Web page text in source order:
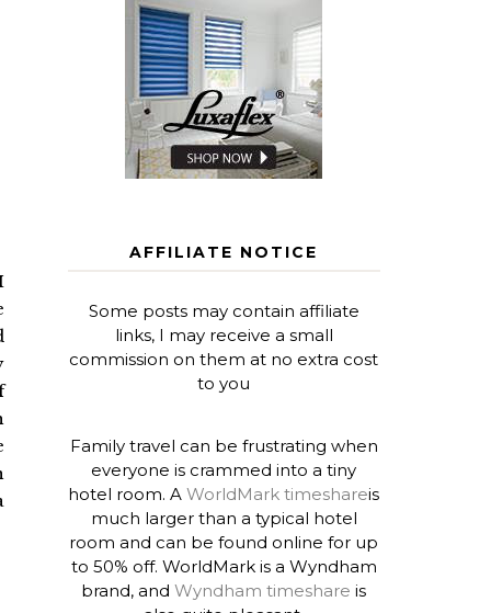
AFFILIATE NOTICE
Some posts may contain affiliate
links, I may receive a small
commission on them at no extra cost
to you
Family travel can be frustrating when
everyone is crammed into a tiny
hotel room. AWorldMark timeshareis
much larger than a typical hotel
room and can be found online for up
to 50% off. WorldMark is a Wyndham
brand, andWyndham timeshare is